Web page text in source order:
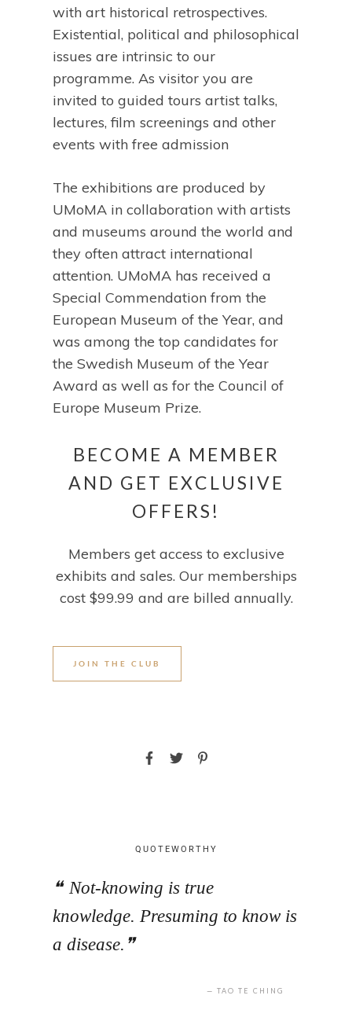
with art historical retrospectives.
Existential, political and philosophical
issues are intrinsic to our
programme. As visitor you are
invited to guided tours artist talks,
lectures, film screenings and other
events with free admission
The exhibitions are produced by
UMoMA in collaboration with artists
and museums around the world and
they often attract international
attention. UMoMA has received a
Special Commendation from the
European Museum of the Year, and
was among the top candidates for
the Swedish Museum of the Year
Award as well as for the Council of
Europe Museum Prize.
BECOME A MEMBER
AND GET EXCLUSIVE
OFFERS!
Members get access to exclusive
exhibits and sales. Our memberships
cost $99.99 and are billed annually.
JOIN THE CLUB
QUOTEWORTHY
Not-knowing is true
knowledge. Presuming to know is
a disease.
TAO TE CHING